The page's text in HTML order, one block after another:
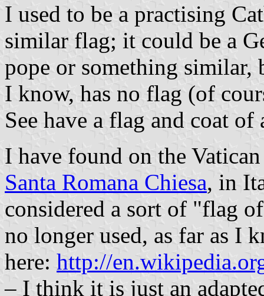
I used to be a practising
similar flag; it could be a
pope or something similar,
I know, has no flag (of
See have a flag and coat
I have found on the
Santa Romana Chiesa, in
considered a sort of "flag
no longer used, as far as I
here: http://
– I think it is just an